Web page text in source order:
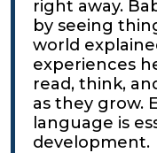
right away.
by seeing
world
experiences
read, think,
as they grow.
language is
development.